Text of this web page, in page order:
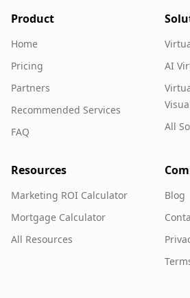
Product
Home
Pricing
Partners
Recommended Services
FAQ
AI
All
Resources
Marketing ROI Calculator
Mortgage Calculator
All Resources
Blog